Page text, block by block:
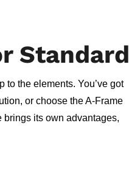
Standard
to the elements. You’ve got
or choose the A-Frame
brings its own advantages,